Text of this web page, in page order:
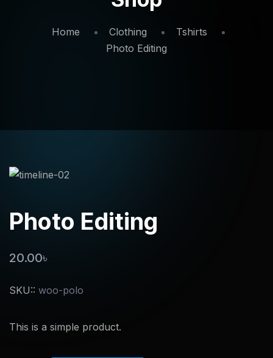
Home Clothing
Tshirts
Photo Editing
Photo Editing
20.00৳
SKU:: woo-polo
This is a simple product.